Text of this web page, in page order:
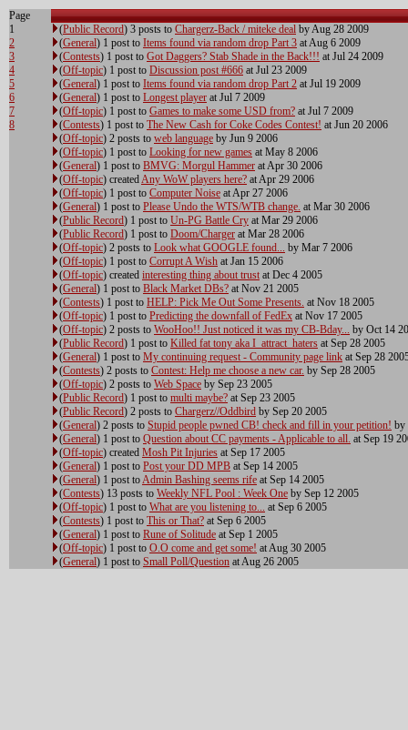
Page
1
2
3
4
5
6
7
8
(Public Record) 3 posts to Chargerz-Back / miteke deal by Aug 28 2009
(General) 1 post to Items found via random drop Part 3 at Aug 6 2009
(Contests) 1 post to Got Daggers? Stab Shade in the Back!!! at Jul 24 2009
(Off-topic) 1 post to Discussion post #666 at Jul 23 2009
(General) 1 post to Items found via random drop Part 2 at Jul 19 2009
(General) 1 post to Longest player at Jul 7 2009
(Off-topic) 1 post to Games to make some USD from? at Jul 7 2009
(Contests) 1 post to The New Cash for Coke Codes Contest! at Jun 20 2006
(Off-topic) 2 posts to web language by Jun 9 2006
(Off-topic) 1 post to Looking for new games at May 8 2006
(General) 1 post to BMVG: Morgul Hammer at Apr 30 2006
(Off-topic) createdAny WoW players here? at Apr 29 2006
(Off-topic) 1 post to Computer Noise at Apr 27 2006
(General) 1 post to Please Undo the WTS/WTB change. at Mar 30 2006
(Public Record) 1 post to Un-PG Battle Cry at Mar 29 2006
(Public Record) 1 post to Doom/Charger at Mar 28 2006
(Off-topic) 2 posts to Look what GOOGLE found... by Mar 7 2006
(Off-topic) 1 post to Corrupt A Wish at Jan 15 2006
(Off-topic) created interesting thing about trust at Dec 4 2005
(General) 1 post to Black Market DBs? at Nov 21 2005
(Contests) 1 post to HELP: Pick Me Out Some Presents. at Nov 18 2005
(Off-topic) 1 post to Predicting the downfall of FedEx at Nov 17 2005
(Off-topic) 2 posts to WooHoo!! Just noticed it was my CB-Bday... by Oct 14
(Public Record) 1 post to Killed fat tony aka I_attract_haters at Sep 28 2005
(General) 1 post to My continuing request - Community page link at Sep 28
(Contests) 2 posts to Contest: Help me choose a new car. by Sep 28 2005
(Off-topic) 2 posts to Web Space by Sep 23 2005
(Public Record) 1 post to multi maybe? at Sep 23 2005
(Public Record) 2 posts to Chargerz//Oddbird by Sep 20 2005
(General) 2 posts to Stupid people pwned CB! check and fill in your petition! by
(General) 1 post to Question about CC payments - Applicable to all. at Sep 19
(Off-topic) created Mosh Pit Injuries at Sep 17 2005
(General) 1 post to Post your DD MPB at Sep 14 2005
(General) 1 post toAdmin Bashing seems rife at Sep 14 2005
(Contests) 13 posts to Weekly NFL Pool : Week One by Sep 12 2005
(Off-topic) 1 post to What are you listening to... at Sep 6 2005
(Contests) 1 post to This or That? at Sep 6 2005
(General) 1 post to Rune of Solitude at Sep 1 2005
(Off-topic) 1 post to O.O come and get some! at Aug 30 2005
(General) 1 post to Small Poll/Question at Aug 26 2005